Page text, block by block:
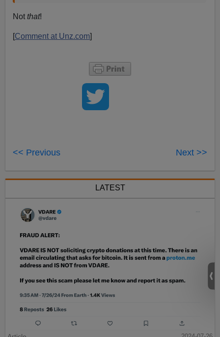
Notthat!
[Comment at Unz.com]
<< Previous Next >>
LATEST